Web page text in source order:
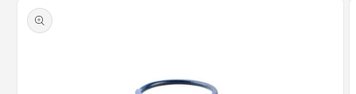
product
information